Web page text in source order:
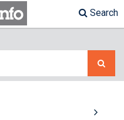
Search